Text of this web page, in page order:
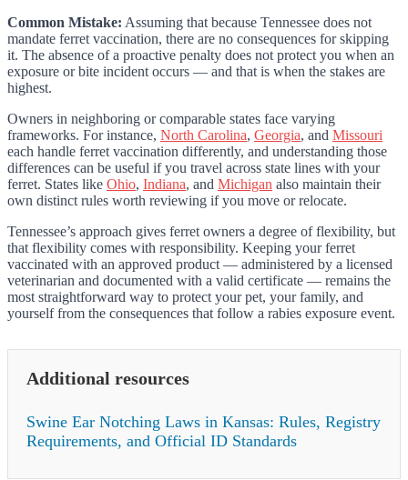
Common Mistake: Assuming that because Tennessee does not
mandate ferret vaccination, there are no consequences for skipping
it. The absence of a proactive penalty does not protect you when an
exposure or bite incident occurs — and that is when the stakes are
highest.
Owners in neighboring or comparable states face varying
frameworks. For instance, North Carolina, Georgia, and Missouri
each handle ferret vaccination differently, and understanding those
differences can be useful if you travel across state lines with your
ferret. States like Ohio, Indiana, and Michigan also maintain their
own distinct rules worth reviewing if you move or relocate.
Tennessee’s approach gives ferret owners a degree of flexibility, but
that flexibility comes with responsibility. Keeping your ferret
vaccinated with an approved product — administered by a licensed
veterinarian and documented with a valid certificate — remains the
most straightforward way to protect your pet, your family, and
yourself from the consequences that follow a rabies exposure event.
Additional resources
Swine Ear Notching Laws in Kansas: Rules, Registry
Requirements, and Official ID Standards